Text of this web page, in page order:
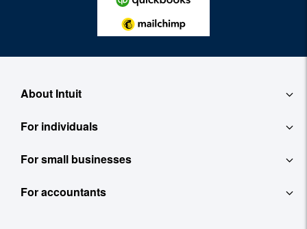
About Intuit
About
Contact
For individuals
QuickBooks Self-Employed
TurboTax
For small businesses
QuickBooks
For accountants